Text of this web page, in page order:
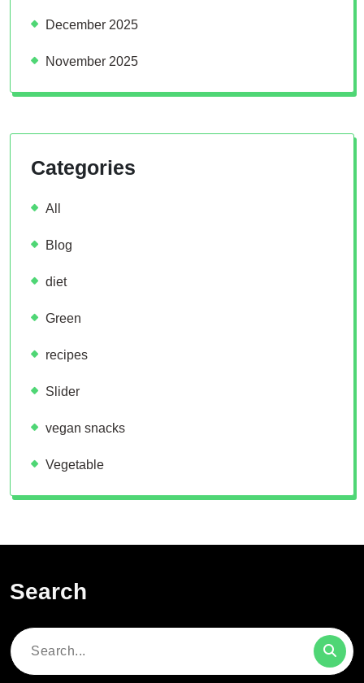
December 2025
November 2025
Categories
All
Blog
diet
Green
recipes
Slider
vegan snacks
Vegetable
Search
Search